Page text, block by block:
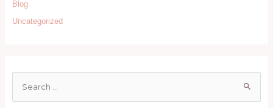
Blog
Uncategorized